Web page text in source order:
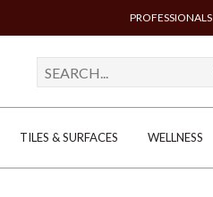
PROFESSIONALS
TILES & SURFACES WELLNESS